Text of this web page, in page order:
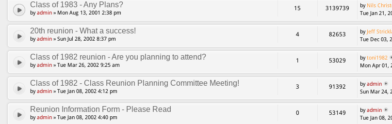
Class of 1983 - Any Plans?
byadmin » Mon Aug 13, 2001 2:38 pm
15 3139739 by Nils
Tue Jan 21,
20th reunion - What a success!
byadmin » Sun Jul 28, 2002 8:37 pm
4 82653 by Jeff
Tue Dec 03,
Class of 1982 reunion - Are you planning to attend?
byadmin » Tue Mar 26, 2002 9:25 am
1 53029 bytoni1982
Mon Apr 01,
Class of 1982 - Class Reunion Planning Committee Meeting!
byadmin » Tue Jan 08, 2002 4:12 pm
3 91392 byadmin
Sun Mar 24,
Reunion Information Form - Please Read
byadmin » Tue Jan 08, 2002 4:40 pm
0 53149 byadmin
Tue Jan 08,